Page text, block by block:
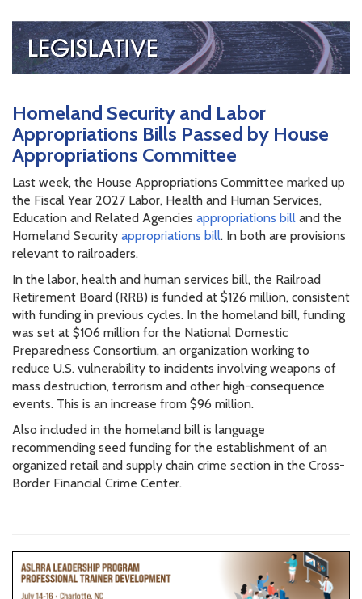
Homeland Security and Labor
Appropriations Bills Passed by House
Appropriations Committee
Last week, the House Appropriations Committee marked up
the Fiscal Year 2027 Labor, Health and Human Services,
Education and Related Agencies appropriations bill and the
Homeland Security appropriations bill. In both are provisions
relevant to railroaders.
In the labor, health and human services bill, the Railroad
Retirement Board (RRB) is funded at $126 million, consistent
with funding in previous cycles. In the homeland bill, funding
was set at $106 million for the National Domestic
Preparedness Consortium, an organization working to
reduce U.S. vulnerability to incidents involving weapons of
mass destruction, terrorism and other high-consequence
events. This is an increase from $96 million.
Also included in the homeland bill is language
recommending seed funding for the establishment of an
organized retail and supply chain crime section in the Cross-
Border Financial Crime Center.